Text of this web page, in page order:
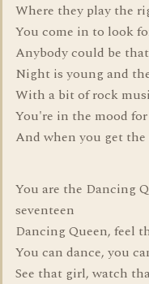
Where they play the
You come in to look
Anybody could be
Night is young and
With a bit of rock
You're in the mood for
And when you get the
You are the Dancing
seventeen
Dancing Queen, feel
You can dance, you
See that girl, watch